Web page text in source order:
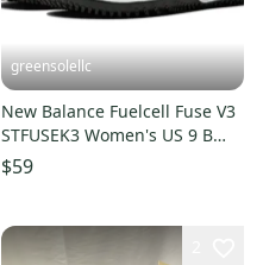
greensolellc
New Balance Fuelcell Fuse V3
STFUSEK3 Women's US 9 B
Black Softball Shoes HAM669
$59